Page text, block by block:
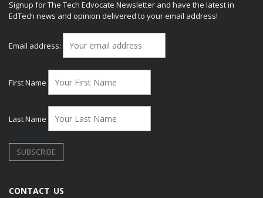
Signup for The Tech Edvocate Newsletter and have the latest in
EdTech news and opinion delivered to your email address!
Email address:
First Name
Last Name
CONTACT US